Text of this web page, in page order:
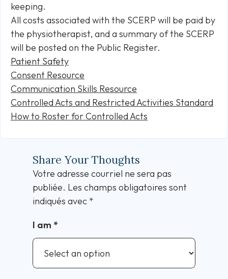
keeping.
All costs associated with the SCERP will be paid by
the physiotherapist, and a summary of the SCERP
will be posted on the Public Register.
Patient Safety
Consent Resource
Communication Skills Resource
Controlled Acts and Restricted Activities Standard
How to Roster for Controlled Acts
Share Your Thoughts
Votre adresse courriel ne sera pas
publiée. Les champs obligatoires sont
indiqués avec *
I am *